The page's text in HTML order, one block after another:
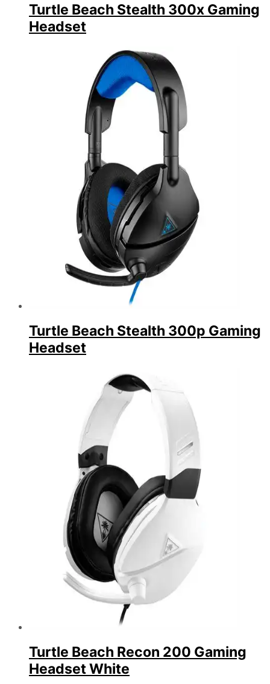
Turtle Beach Stealth 300x Gaming
Headset
Turtle Beach Stealth 300p Gaming
Headset
Turtle Beach Recon 200 Gaming
Headset White